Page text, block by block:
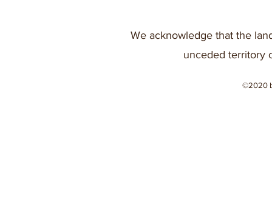
We acknowledge that the
unceded territory
©2020